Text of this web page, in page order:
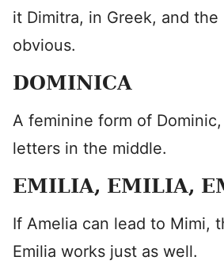
it Dimitra, in Greek, and the
obvious.
DOMINICA
A feminine form of
letters in the middle.
EMILIA, EMILIA,
If Amelia can lead to Mimi,
Emilia works just as well.